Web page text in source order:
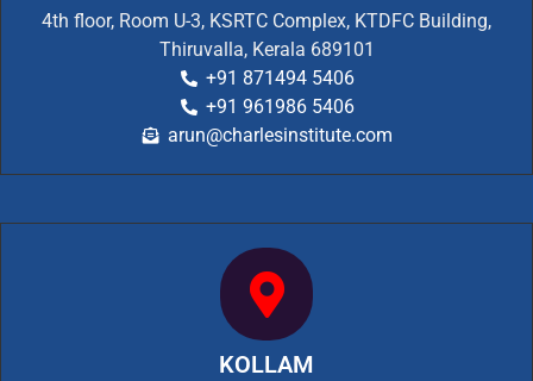
4th floor, Room U-3, KSRTC Complex, KTDFC Building,
Thiruvalla, Kerala 689101
+91 871494 5406
+91 961986 5406
arun@charlesinstitute.com
KOLLAM